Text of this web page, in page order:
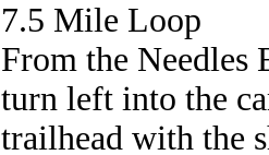
7.5 Mile Loop
From the Needles
turn left into the
trailhead with the